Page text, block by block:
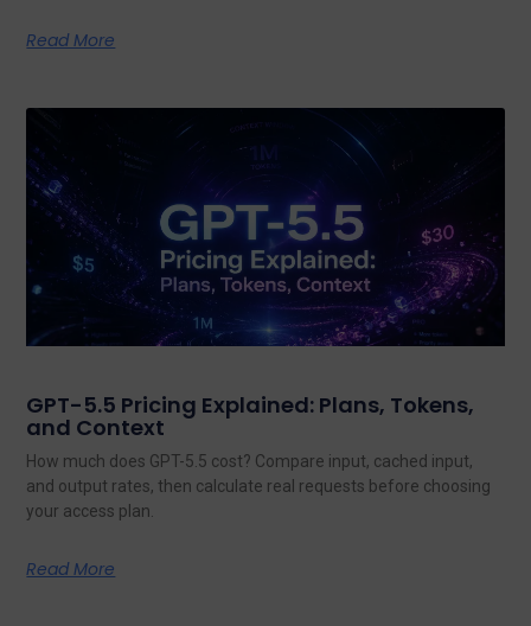
Read More
GPT-5.5 Pricing Explained: Plans, Tokens,
and Context
How much does GPT-5.5 cost? Compare input, cached input,
and output rates, then calculate real requests before choosing
your access plan.
Read More